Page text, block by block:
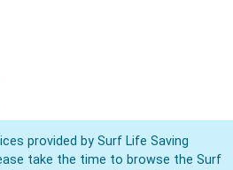
provided by Surf Life Saving
take the time to browse the Surf